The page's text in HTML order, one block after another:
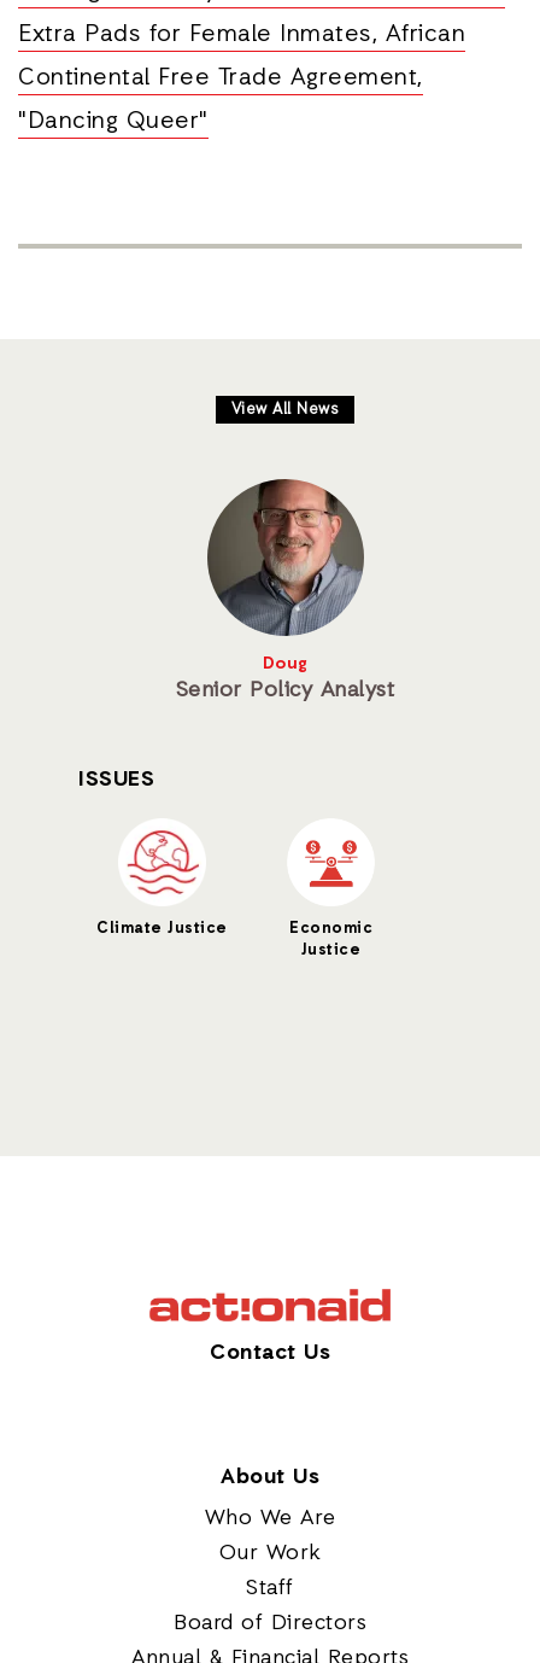
Extra Pads for Female Inmates, African
Continental Free Trade Agreement,
"Dancing Queer"
View All News
Doug
Senior Policy Analyst
ISSUES
Climate Justice
Economic
Justice
Contact Us
About Us
Who We Are
Our Work
Staff
Board of Directors